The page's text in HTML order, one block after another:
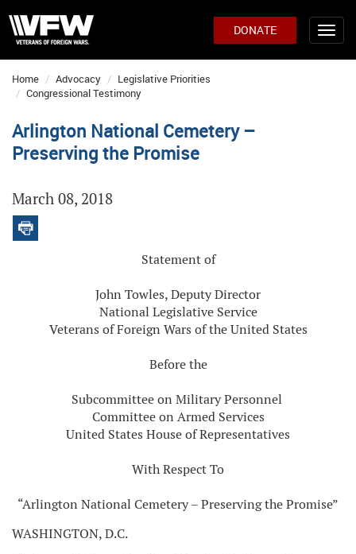
DONATE
Home Advocacy
Legislative Priorities
Congressional Testimony
Arlington National Cemetery –
Preserving the Promise
March 08, 2018
Statement of
John Towles, Deputy Director
National Legislative Service
Veterans of Foreign Wars of the United States
Before the
Subcommittee on Military Personnel
Committee on Armed Services
United States House of Representatives
With Respect To
“Arlington National Cemetery – Preserving the Promise”
WASHINGTON, D.C.